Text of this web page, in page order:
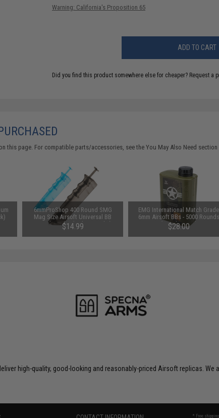
Warning: California's Proposition 65
ADD TO CART
Did you find this product somewhere else for cheaper? Request a
this page. For compatible parts/accessories, see theYou May Also Need section
6mmProShop 400 Round SMG
Mag Size Airsoft Universal BB
Speed Loader (Color: Smoke)
$14.99
EMG International Match Grade
6mm Airsoft BBs - 5000 Rounds
(Weight: .30g)
$28.00
high-quality, good-looking and reasonably-priced Airsoft replicas.
* Free